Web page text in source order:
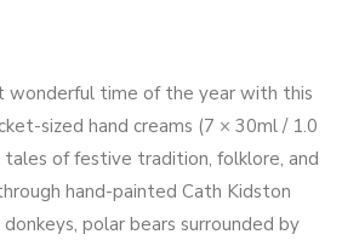
time of the year with this
sized hand creams (7 × 30ml / 1.0
tales of festive tradition, folklore, and
hand-painted Cath Kidston
polar bears surrounded by